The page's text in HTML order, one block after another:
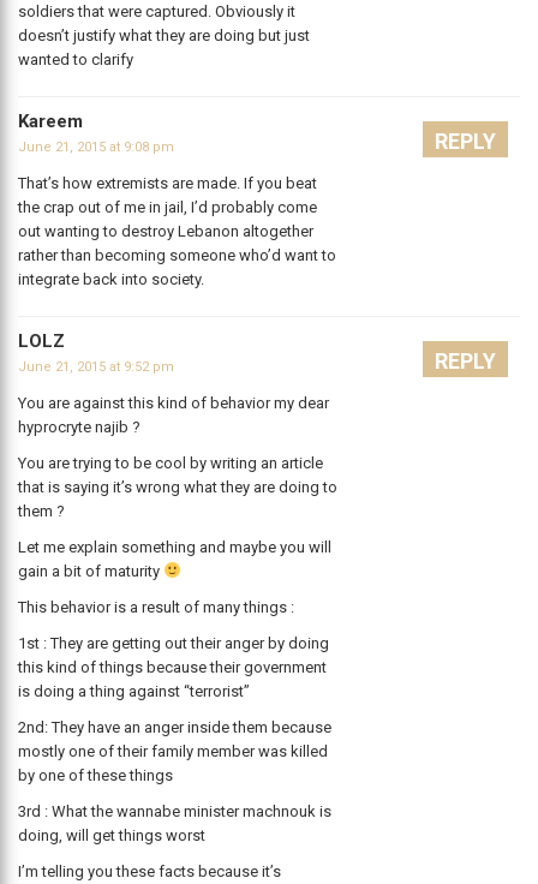
soldiers that were captured. Obviously it
doesn’t justify what they are doing but just
wanted to clarify
Kareem
June 21, 2015 at 9:08 pm
That’s how extremists are made. If you beat
the crap out of me in jail, I’d probably come
out wanting to destroy Lebanon altogether
rather than becoming someone who’d want to
integrate back into society.
REPLY
LOLZ
June 21, 2015 at 9:52 pm
You are against this kind of behavior my dear
hyprocryte najib ?
You are trying to be cool by writing an article
that is saying it’s wrong what they are doing to
them ?
Let me explain something and maybe you will
gain a bit of maturity
This behavior is a result of many things :
1st : They are getting out their anger by doing
this kind of things because their government
is doing a thing against “terrorist”
2nd: They have an anger inside them because
mostly one of their family member was killed
by one of these things
3rd : What the wannabe minister machnouk is
doing, will get things worst
I’m telling you these facts because it’s
REPLY